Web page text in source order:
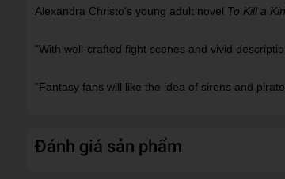
Alexandra Christo's young adult novel To Kill a
"With well-crafted fight scenes and vivid
"Fantasy fans will like the idea of sirens and
Đánh giá sản phẩm